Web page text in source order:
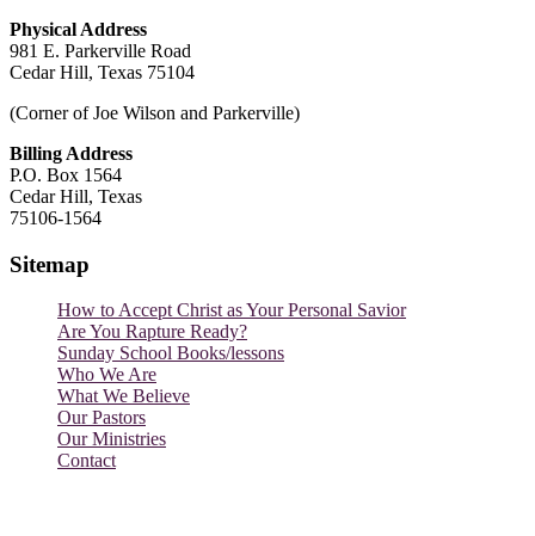
Physical Address
981 E. Parkerville Road
Cedar Hill, Texas 75104
(Corner of Joe Wilson and Parkerville)
Billing Address
P.O. Box 1564
Cedar Hill, Texas
75106-1564
Sitemap
How to Accept Christ as Your Personal Savior
Are You Rapture Ready?
Sunday School Books/lessons
Who We Are
What We Believe
Our Pastors
Our Ministries
Contact